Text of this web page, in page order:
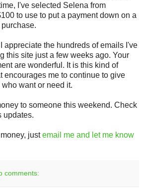
I've selected Selena from
to use to put a payment down on a
I appreciate the hundreds of emails I've
this site just a few weeks ago. Your
are wonderful. It is this kind of
encourages me to continue to give
want or need it.
to someone this weekend. Check
updates.
justemail me and let me know
comments: